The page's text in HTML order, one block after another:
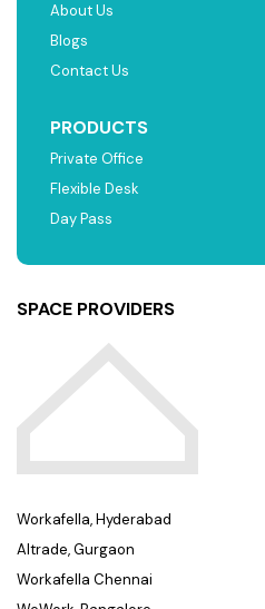
About Us
Blogs
Contact Us
PRODUCTS
Private Office
Flexible Desk
Day Pass
SPACE PROVIDERS
Workafella, Hyderabad
Altrade, Gurgaon
Workafella Chennai